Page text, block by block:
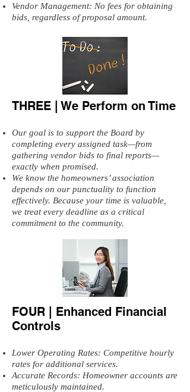
Vendor Management: No fees for obtaining
bids, regardless of proposal amount.
THREE | We Perform on Time
Our goal is to support the Board by
completing every assigned task—from
gathering vendor bids to final reports—
exactly when promised.
We know the homeowners’ association
depends on our punctuality to function
effectively. Because your time is valuable,
we treat every deadline as a critical
commitment to the community.
FOUR | Enhanced Financial
Controls
Lower Operating Rates: Competitive hourly
rates for additional services.
Accurate Records: Homeowner accounts are
meticulously maintained.